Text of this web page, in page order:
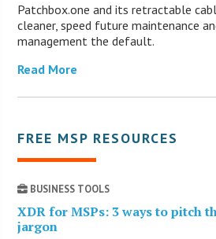
Patchbox.one and its retractable
cleaner, speed future maintenance
management the default.
Read More
FREE MSP RESOURCES
BUSINESS TOOLS
XDR for MSPs: 3 ways to pitch
jargon